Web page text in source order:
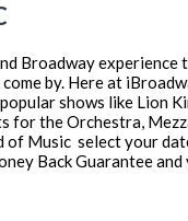
Broadway
by. Here at
shows like Lion
the Orchestra,
of Music select your
Back Guarantee